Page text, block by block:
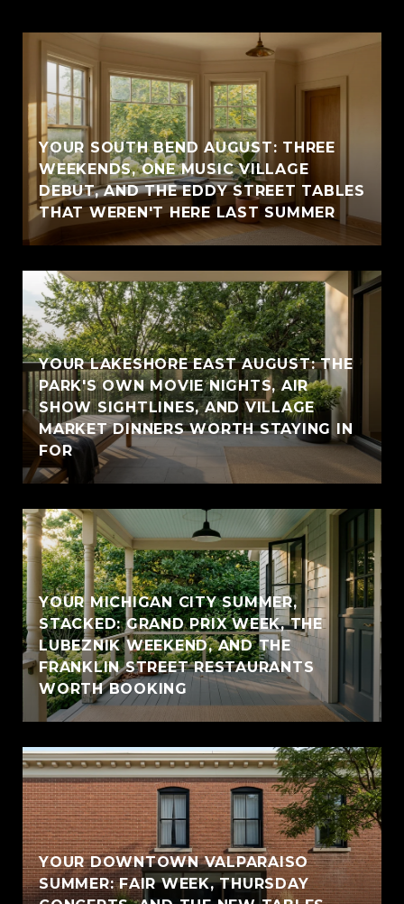
YOUR SOUTH BEND AUGUST: THREE
WEEKENDS, ONE MUSIC VILLAGE
DEBUT, AND THE EDDY STREET TABLES
THAT WEREN'T HERE LAST SUMMER
YOUR LAKESHORE EAST AUGUST: THE
PARK'S OWN MOVIE NIGHTS, AIR
SHOW SIGHTLINES, AND VILLAGE
MARKET DINNERS WORTH STAYING IN
FOR
YOUR MICHIGAN CITY SUMMER,
STACKED: GRAND PRIX WEEK, THE
LUBEZNIK WEEKEND, AND THE
FRANKLIN STREET RESTAURANTS
WORTH BOOKING
YOUR DOWNTOWN VALPARAISO
SUMMER: FAIR WEEK, THURSDAY